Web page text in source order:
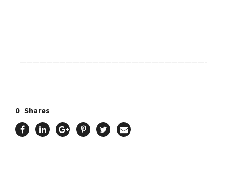
————————————————————————————-
0 Shares